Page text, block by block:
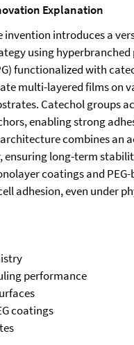
Explanation
invention introduces a
using
functionalized with
multi-layered films on
Catechol groups
enabling strong
combines an
ensuring long-term
coatings and PEG-
adhesion, even under
performance
coatings